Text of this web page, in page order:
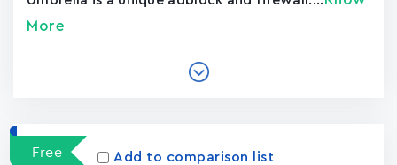
More
Free Add to comparison list